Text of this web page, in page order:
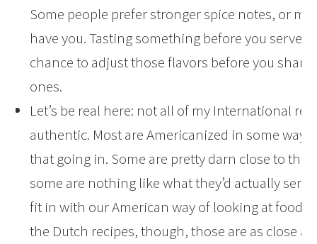
Some people prefer stronger spice notes, or
have you. Tasting something before you serve
chance to adjust those flavors before you
ones.
Let’s be real here: not all of my International
authentic. Most are Americanized in some way,
that going in. Some are pretty darn close to the
some are nothing like what they’d actually
fit in with our American way of looking at food.
the Dutch recipes, though, those are as close